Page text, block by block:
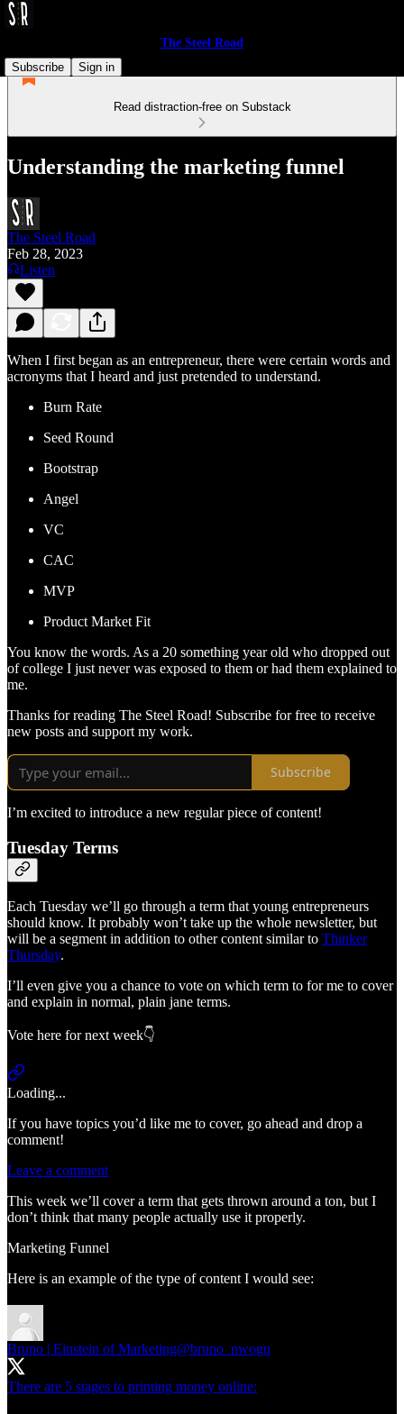
The Steel Road
Subscribe
Sign in
Read distraction-free on Substack
Understanding the marketing funnel
The Steel Road
Feb 28, 2023
Listen
When I first began as an entrepreneur, there were certain words and
acronyms that I heard and just pretended to understand.
Burn Rate
Seed Round
Bootstrap
Angel
VC
CAC
MVP
Product Market Fit
You know the words. As a 20 something year old who dropped out
of college I just never was exposed to them or had them explained to
me.
Thanks for reading The Steel Road! Subscribe for free to receive
new posts and support my work.
Subscribe
I’m excited to introduce a new regular piece of content!
Tuesday Terms
Each Tuesday we’ll go through a term that young entrepreneurs
should know. It probably won’t take up the whole newsletter, but
will be a segment in addition to other content similar to Thinker
Thursday.
I’ll even give you a chance to vote on which term to for me to cover
and explain in normal, plain jane terms.
Vote here for next week👇
Loading...
If you have topics you’d like me to cover, go ahead and drop a
comment!
Leave a comment
This week we’ll cover a term that gets thrown around a ton, but I
don’t think that many people actually use it properly.
Marketing Funnel
Here is an example of the type of content I would see:
Bruno | Einstein of Marketing@bruno_nwogu
There are 5 stages to printing money online: